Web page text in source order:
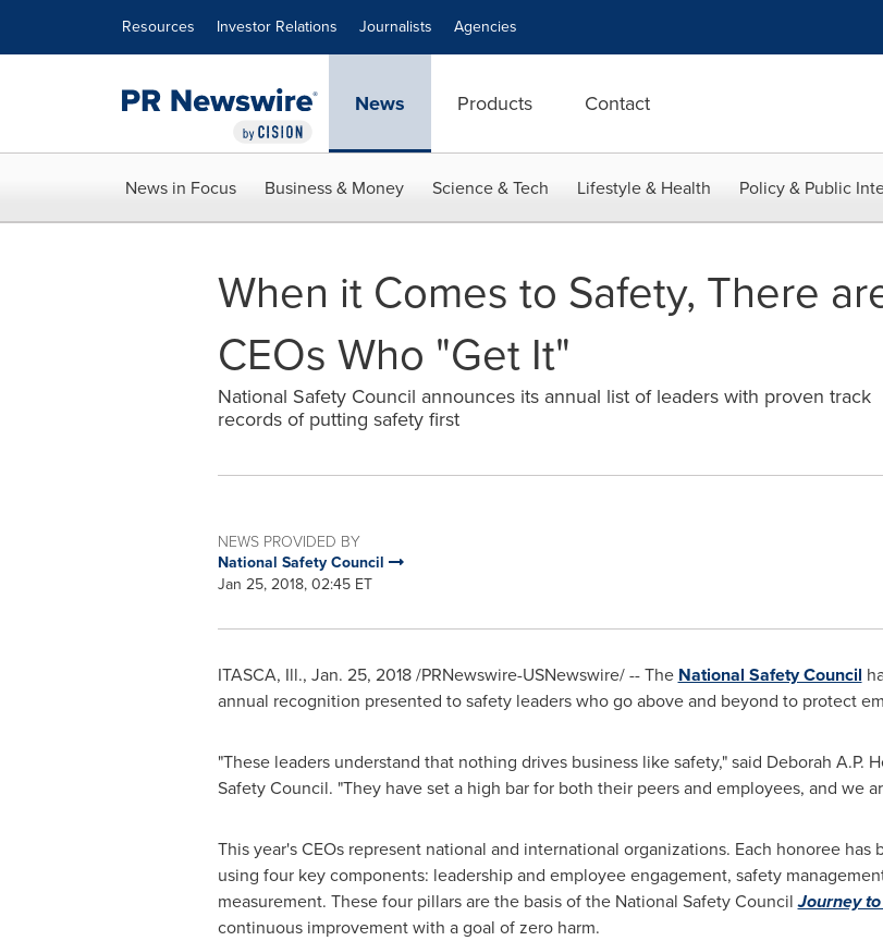
Resources Investor Relations Journalists Agencies
News Products Contact
News in Focus Business & Money Science & Tech Lifestyle & Health Policy & Public
When it Comes to Safety, There
CEOs Who "Get It"
National Safety Council announces its annual list of leaders with proven track
records of putting safety first
NEWS PROVIDED BY
National Safety Council
Jan 25, 2018, 02:45 ET
ITASCA, Ill., Jan. 25, 2018/PRNewswire-USNewswire/ -- The National Safety Council
annual recognition presented to safety leaders who go above and beyond to protect
"These leaders understand that nothing drives business like safety," said Deborah A.P.
Safety Council. "They have set a high bar for both their peers and employees, and we
This year's CEOs represent national and international organizations. Each honoree
using four key components: leadership and employee engagement, safety
measurement. These four pillars are the basis of the National Safety CouncilJourney
continuous improvement with a goal of zero harm.